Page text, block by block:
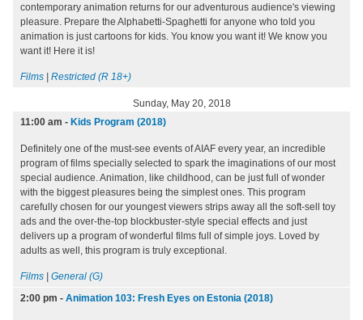
contemporary animation returns for our adventurous audience's viewing
pleasure. Prepare the Alphabetti-Spaghetti for anyone who told you
animation is just cartoons for kids. You know you want it! We know you
want it! Here it is!
Films Restricted (R 18+)
Sunday, May 20, 2018
11:00 am - Kids Program (2018)
Definitely one of the must-see events of AIAF every year, an incredible
program of films specially selected to spark the imaginations of our most
special audience. Animation, like childhood, can be just full of wonder
with the biggest pleasures being the simplest ones. This program
carefully chosen for our youngest viewers strips away all the soft-sell toy
ads and the over-the-top blockbuster-style special effects and just
delivers up a program of wonderful films full of simple joys. Loved by
adults as well, this program is truly exceptional.
Films
General (G)
2:00 pm - Animation 103: Fresh Eyes on Estonia (2018)